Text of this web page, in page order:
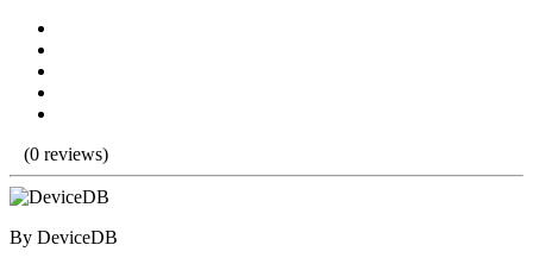
(0 reviews)
By DeviceDB